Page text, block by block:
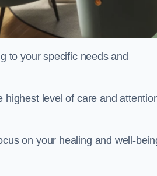
to your specific needs and
highest level of care and
on your healing and well-